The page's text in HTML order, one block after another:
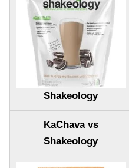
Shakeology
KaChava vs
Shakeology